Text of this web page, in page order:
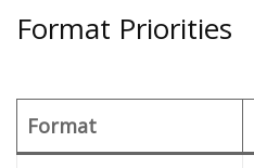
Format Priorities
Format